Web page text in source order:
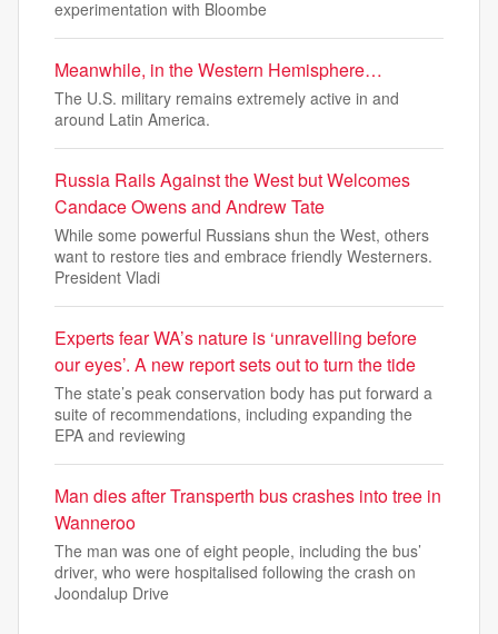
experimentation with Bloombe
Meanwhile, in the Western Hemisphere…
The U.S. military remains extremely active in and
around Latin America.
Russia Rails Against the West but Welcomes
Candace Owens and Andrew Tate
While some powerful Russians shun the West, others
want to restore ties and embrace friendly Westerners.
President Vladi
Experts fear WA’s nature is ‘unravelling before
our eyes’. A new report sets out to turn the tide
The state’s peak conservation body has put forward a
suite of recommendations, including expanding the
EPA and reviewing
Man dies after Transperth bus crashes into tree in
Wanneroo
The man was one of eight people, including the bus’
driver, who were hospitalised following the crash on
Joondalup Drive